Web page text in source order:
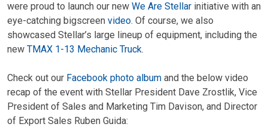
were proud to launch our new We Are Stellar initiative with an
eye-catching bigscreen video. Of course, we also
showcased Stellar’s large lineup of equipment, including the
new TMAX 1-13 Mechanic Truck.
Check out our Facebook photo album and the below video
recap of the event with Stellar President Dave Zrostlik, Vice
President of Sales and Marketing Tim Davison, and Director
of Export Sales Ruben Guida: